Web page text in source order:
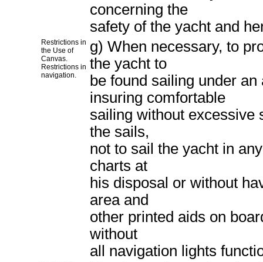
concerning the
safety of the yacht and
Restrictions in
the Use of
Canvas.
Restrictions in
navigation.
g) When necessary, to
the yacht to
be found sailing under
insuring comfortable
sailing without excessive
the sails,
not to sail the yacht in
charts at
his disposal or without
area and
other printed aids on
without
all navigation lights